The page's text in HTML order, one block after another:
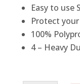
Easy to use
Protect
100%
4 – Heavy